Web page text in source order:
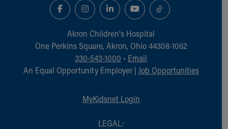
Akron Children‘s Hospital
One Perkins Square, Akron, Ohio 44308-1062
330-543-1000 • Email
An Equal Opportunity Employer | Job Opportunities
MyKidsnet Login
LEGAL: